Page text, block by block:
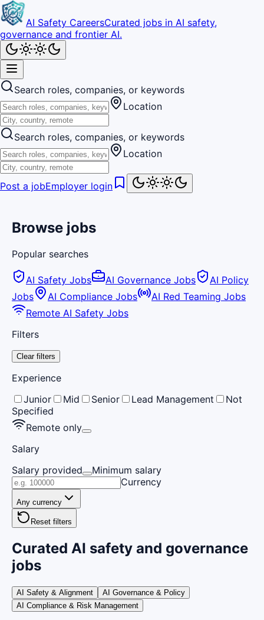
AI Safety CareersCurated jobs in AI safety,
governance and frontier AI.
Search roles, companies, or keywords
Location
Search roles, companies, or keywords
Location
Post a jobEmployer login
Browse jobs
Popular searches
AI Safety Jobs AI Governance Jobs
AI Policy
Jobs
AI Compliance Jobs
AI Red Teaming Jobs
Remote AI Safety Jobs
Filters
Clear filters
Experience
Junior
Mid Senior Lead Management
Not
Specified
Remote only
Salary
Salary provided
Minimum salary
Currency
Any currency
Reset filters
Curated AI safety and governance
jobs
AI Safety & Alignment
AI Governance & Policy
AI Compliance & Risk Management